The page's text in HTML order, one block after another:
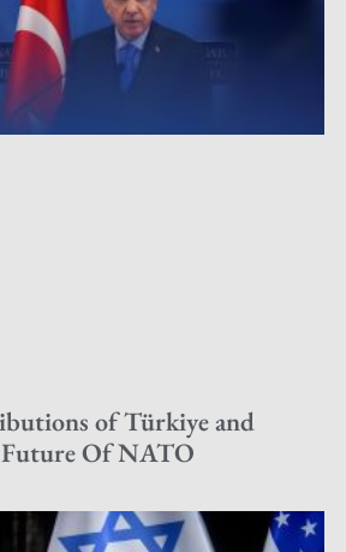
of Türkiye and
Of NATO